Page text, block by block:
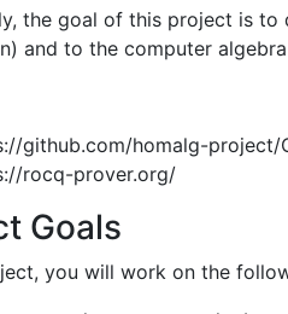
the goal of this project is
and to the computer
github.com/homalg-project/
rocq-prover.org/
Goals
you will work on the